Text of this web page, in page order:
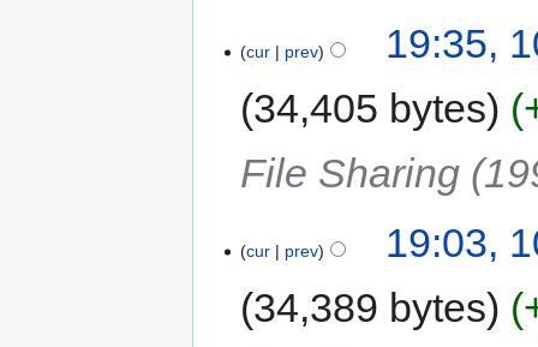
cur prev
19:35,
34,405 bytes
File Sharing
cur prev
19:03,
34,389 bytes